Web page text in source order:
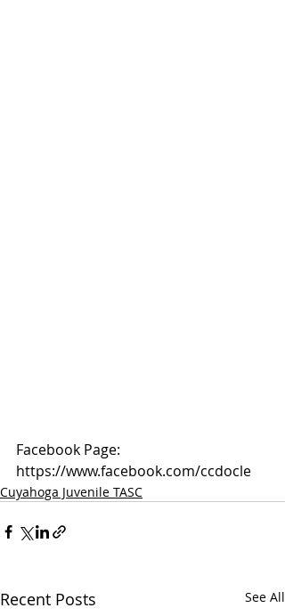
Facebook Page:
https://www.facebook.com/ccdocle
Cuyahoga Juvenile TASC
Recent Posts See All